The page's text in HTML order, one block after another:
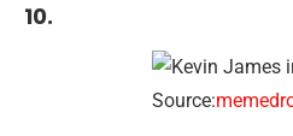
10.
Source: